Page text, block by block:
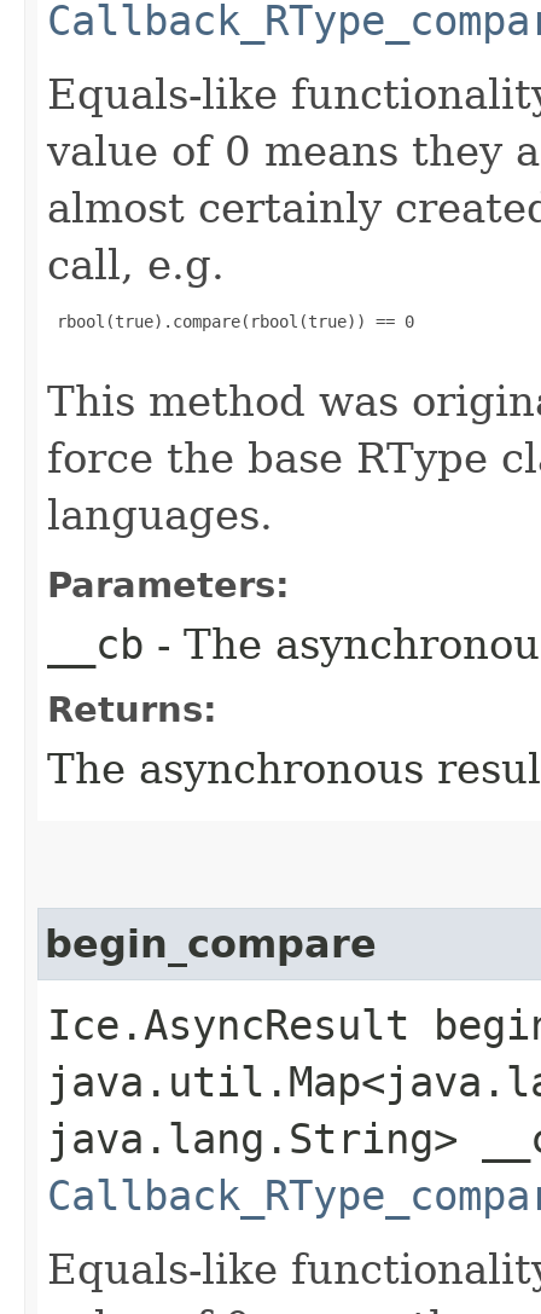
Equals-like
value of 0 means they
almost certainly
call, e.g.
rbool(true).compare(rbool(true)) == 0
This method was
force the base RType
languages.
Parameters:
__cb - The
Returns:
The asynchronous
begin_compare
Ice.AsyncResult
java.lang.String>
Equals-like